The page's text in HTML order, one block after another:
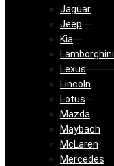
Jaguar
Jeep
Kia
Lamborghini
Lexus
Lincoln
Lotus
Mazda
Maybach
McLaren
Mercedes